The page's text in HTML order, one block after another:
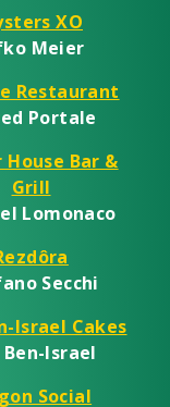
XO
Meier
Restaurant
Portale
Bar &
Grill
Lomonaco
Secchi
Israel Cakes
Ben-Israel
Social